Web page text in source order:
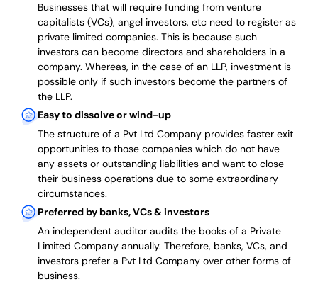
Businesses that will require funding from venture
capitalists (VCs), angel investors, etc need to register as
private limited companies. This is because such
investors can become directors and shareholders in a
company. Whereas, in the case of an LLP, investment is
possible only if such investors become the partners of
the LLP.
Easy to dissolve or wind-up
The structure of a Pvt Ltd Company provides faster exit
opportunities to those companies which do not have
any assets or outstanding liabilities and want to close
their business operations due to some extraordinary
circumstances.
Preferred by banks, VCs & investors
An independent auditor audits the books of a Private
Limited Company annually. Therefore, banks, VCs, and
investors prefer a Pvt Ltd Company over other forms of
business.